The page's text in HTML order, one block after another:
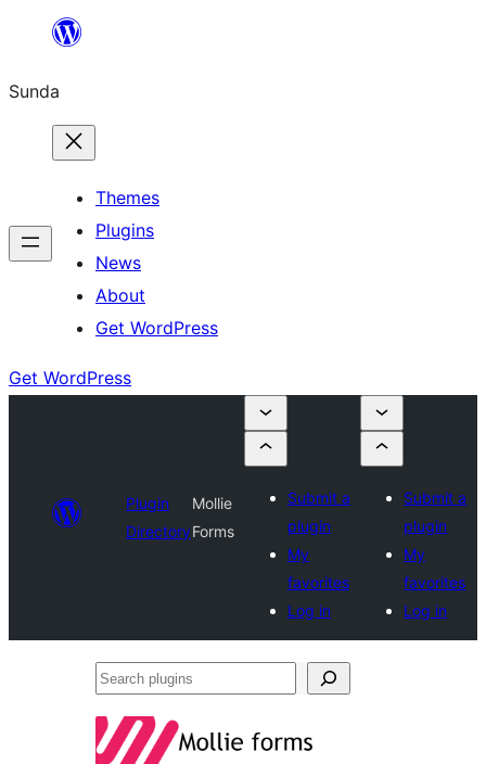
content
Sunda
Themes
Plugins
News
About
Get WordPress
Get WordPress
Plugin
Directory
Mollie
Forms
Submit a
plugin
My
favorites
Log in
Submit a
plugin
My
favorites
Log in
Search